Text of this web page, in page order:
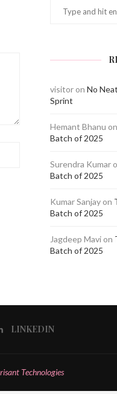
visitor on No
Sprint
Hemant Bhanu on
Batch of 2025
Surendra Kumar
Batch of 2025
Kumar Sanjay on
Batch of 2025
Jagdeep Mavi on
Batch of 2025
LINKEDIN
Technologies